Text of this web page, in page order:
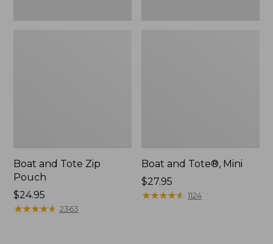
Boat and Tote Zip
Pouch
Price:
$24.95
$24.95
★★★★★
★★★★★ 2363
Boat and Tote®, Mini
Price:
$27.95
$27.95
★★★★★
★★★★★ 1124